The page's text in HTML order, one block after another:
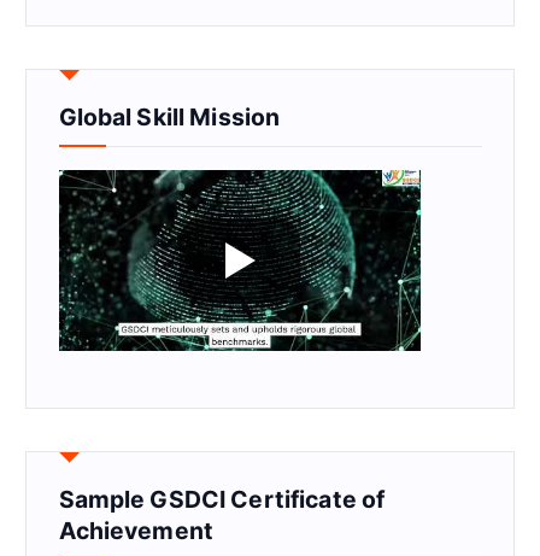
Global Skill Mission
Sample GSDCI Certificate of
Achievement